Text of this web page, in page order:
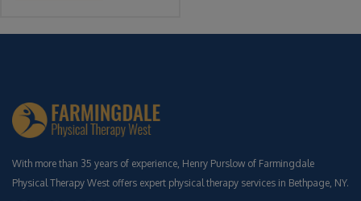
With more than 35 years of experience, Henry Purslow of Farmingdale
Physical Therapy West offers expert physical therapy services in Bethpage, NY.